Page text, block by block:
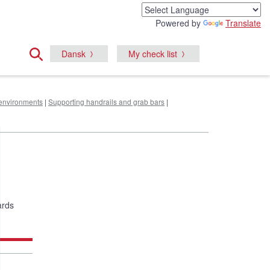
Powered by Translate
Dansk My check list
| Supporting handrails and grab bars |